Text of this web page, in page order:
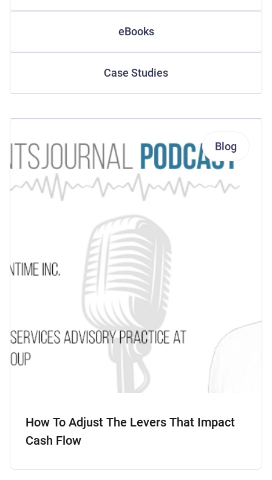
eBooks
Case Studies
Blog
How To Adjust The Levers That Impact
Cash Flow